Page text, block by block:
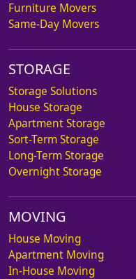
Furniture Movers
Same-Day Movers
STORAGE
Storage Solutions
House Storage
Apartment Storage
Sort-Term Storage
Long-Term Storage
Overnight Storage
MOVING
House Moving
Apartment Moving
In-House Moving